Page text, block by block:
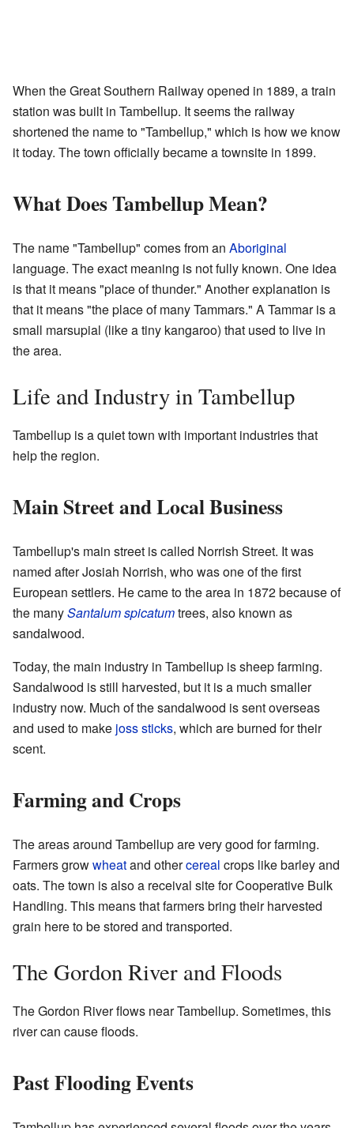
When the Great Southern Railway opened in 1889, a train
station was built in Tambellup. It seems the railway
shortened the name to "Tambellup," which is how we know
it today. The town officially became a townsite in 1899.
What Does Tambellup Mean?
The name "Tambellup" comes from an Aboriginal
language. The exact meaning is not fully known. One idea
is that it means "place of thunder." Another explanation is
that it means "the place of many Tammars." A Tammar is a
small marsupial (like a tiny kangaroo) that used to live in
the area.
Life and Industry in Tambellup
Tambellup is a quiet town with important industries that
help the region.
Main Street and Local Business
Tambellup's main street is called Norrish Street. It was
named after Josiah Norrish, who was one of the first
European settlers. He came to the area in 1872 because of
the manySantalum spicatumtrees, also known as
sandalwood.
Today, the main industry in Tambellup is sheep farming.
Sandalwood is still harvested, but it is a much smaller
industry now. Much of the sandalwood is sent overseas
and used to make joss sticks, which are burned for their
scent.
Farming and Crops
The areas around Tambellup are very good for farming.
Farmers growwheatand othercereal crops like barley and
oats. The town is also a receival site for Cooperative Bulk
Handling. This means that farmers bring their harvested
grain here to be stored and transported.
The Gordon River and Floods
The Gordon River flows near Tambellup. Sometimes, this
river can cause floods.
Past Flooding Events